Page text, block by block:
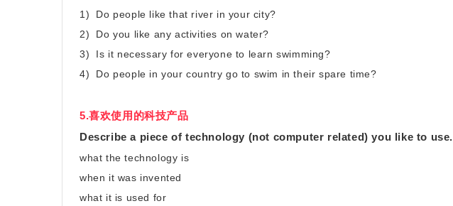
1) Do people like that river in your city?
2) Do you like any activities on water?
3) Is it necessary for everyone to learn swimming?
4) Do people in your country go to swim in their spare time?
5.喜欢使用的科技产品
Describe a piece of technology (not computer related) you like to use.
what the technology is
when it was invented
what it is used for